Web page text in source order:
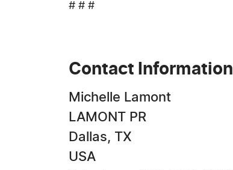
# # #
Contact Information
Michelle Lamont
LAMONT PR
Dallas, TX
USA